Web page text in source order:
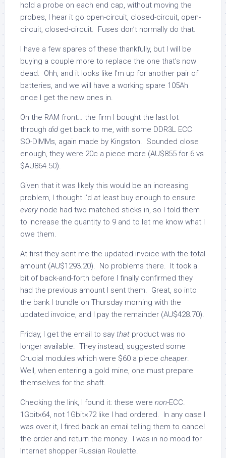
hold a probe on each end cap, without moving the
probes, I hear it go open-circuit, closed-circuit, open-
circuit, closed-circuit. Fuses don’t normally do that.
I have a few spares of these thankfully, but I will be
buying a couple more to replace the one that’s now
dead. Ohh, and it looks like I’m up for another pair of
batteries, and we will have a working spare 105Ah
once I get the new ones in.
On the RAM front… the firm I bought the last lot
through did get back to me, with some DDR3L ECC
SO-DIMMs, again made by Kingston. Sounded close
enough, they were 20c a piece more (AU$855 for 6 vs
$AU864.50).
Given that it was likely this would be an increasing
problem, I thought I’d at least buy enough to ensure
every node had two matched sticks in, so I told them
to increase the quantity to 9 and to let me know what I
owe them.
At first they sent me the updated invoice with the total
amount (AU$1293.20). No problems there. It took a
bit of back-and-forth before I finally confirmed they
had the previous amount I sent them. Great, so into
the bank I trundle on Thursday morning with the
updated invoice, and I pay the remainder (AU$428.70).
Friday, I get the email to say that product was no
longer available. They instead, suggested some
Crucial modules which were $60 a piece cheaper.
Well, when entering a gold mine, one must prepare
themselves for the shaft.
Checking the link, I found it: these were non-ECC.
1Gbit×64, not 1Gbit×72 like I had ordered. In any case I
was over it, I fired back an email telling them to cancel
the order and return the money. I was in no mood for
Internet shopper Russian Roulette.